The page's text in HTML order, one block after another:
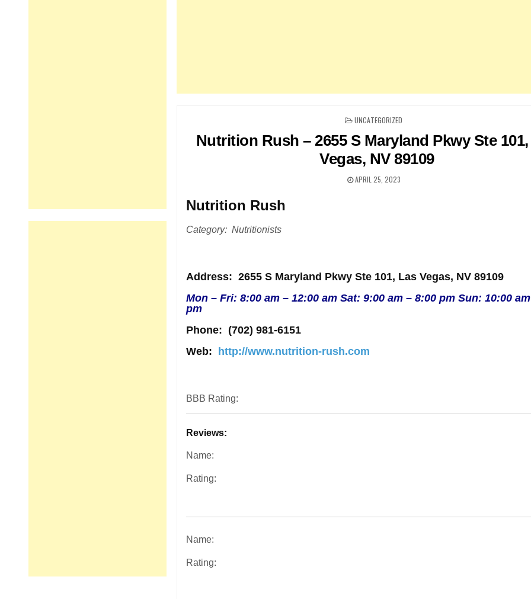
POSTED
UNCATEGORIZED
Nutrition Rush – 2655 S Maryland Pkwy Ste
Vegas, NV 89109
APRIL 25, 2023
Nutrition Rush
Category: Nutritionists
Address: 2655 S Maryland Pkwy Ste 101, Las Vegas, NV 89109
Mon – Fri: 8:00 am – 12:00 am Sat: 9:00 am – 8:00 pm Sun: 10:00
pm
Phone: (702) 981-6151
Web: http://www.nutrition-rush.com
BBB Rating:
Reviews:
Name:
Rating:
Name:
Rating: